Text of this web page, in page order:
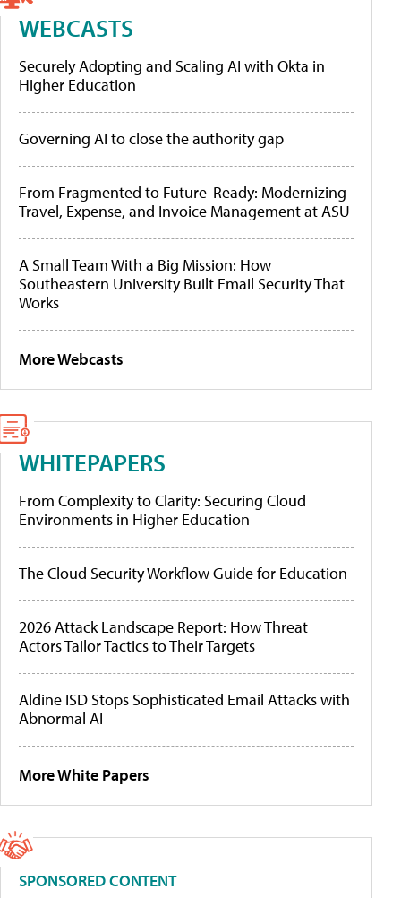
WEBCASTS
Securely Adopting and Scaling AI with Okta in
Higher Education
Governing AI to close the authority gap
From Fragmented to Future-Ready: Modernizing
Travel, Expense, and Invoice Management at ASU
A Small Team With a Big Mission: How
Southeastern University Built Email Security That
Works
More Webcasts
WHITEPAPERS
From Complexity to Clarity: Securing Cloud
Environments in Higher Education
The Cloud Security Workflow Guide for Education
2026 Attack Landscape Report: How Threat
Actors Tailor Tactics to Their Targets
Aldine ISD Stops Sophisticated Email Attacks with
Abnormal AI
More White Papers
SPONSORED CONTENT